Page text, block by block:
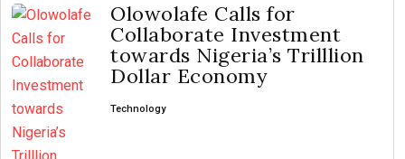
Olowolafe Calls for
Collaborate Investment
towards Nigeria’s Trilllion
Dollar Economy
Technology